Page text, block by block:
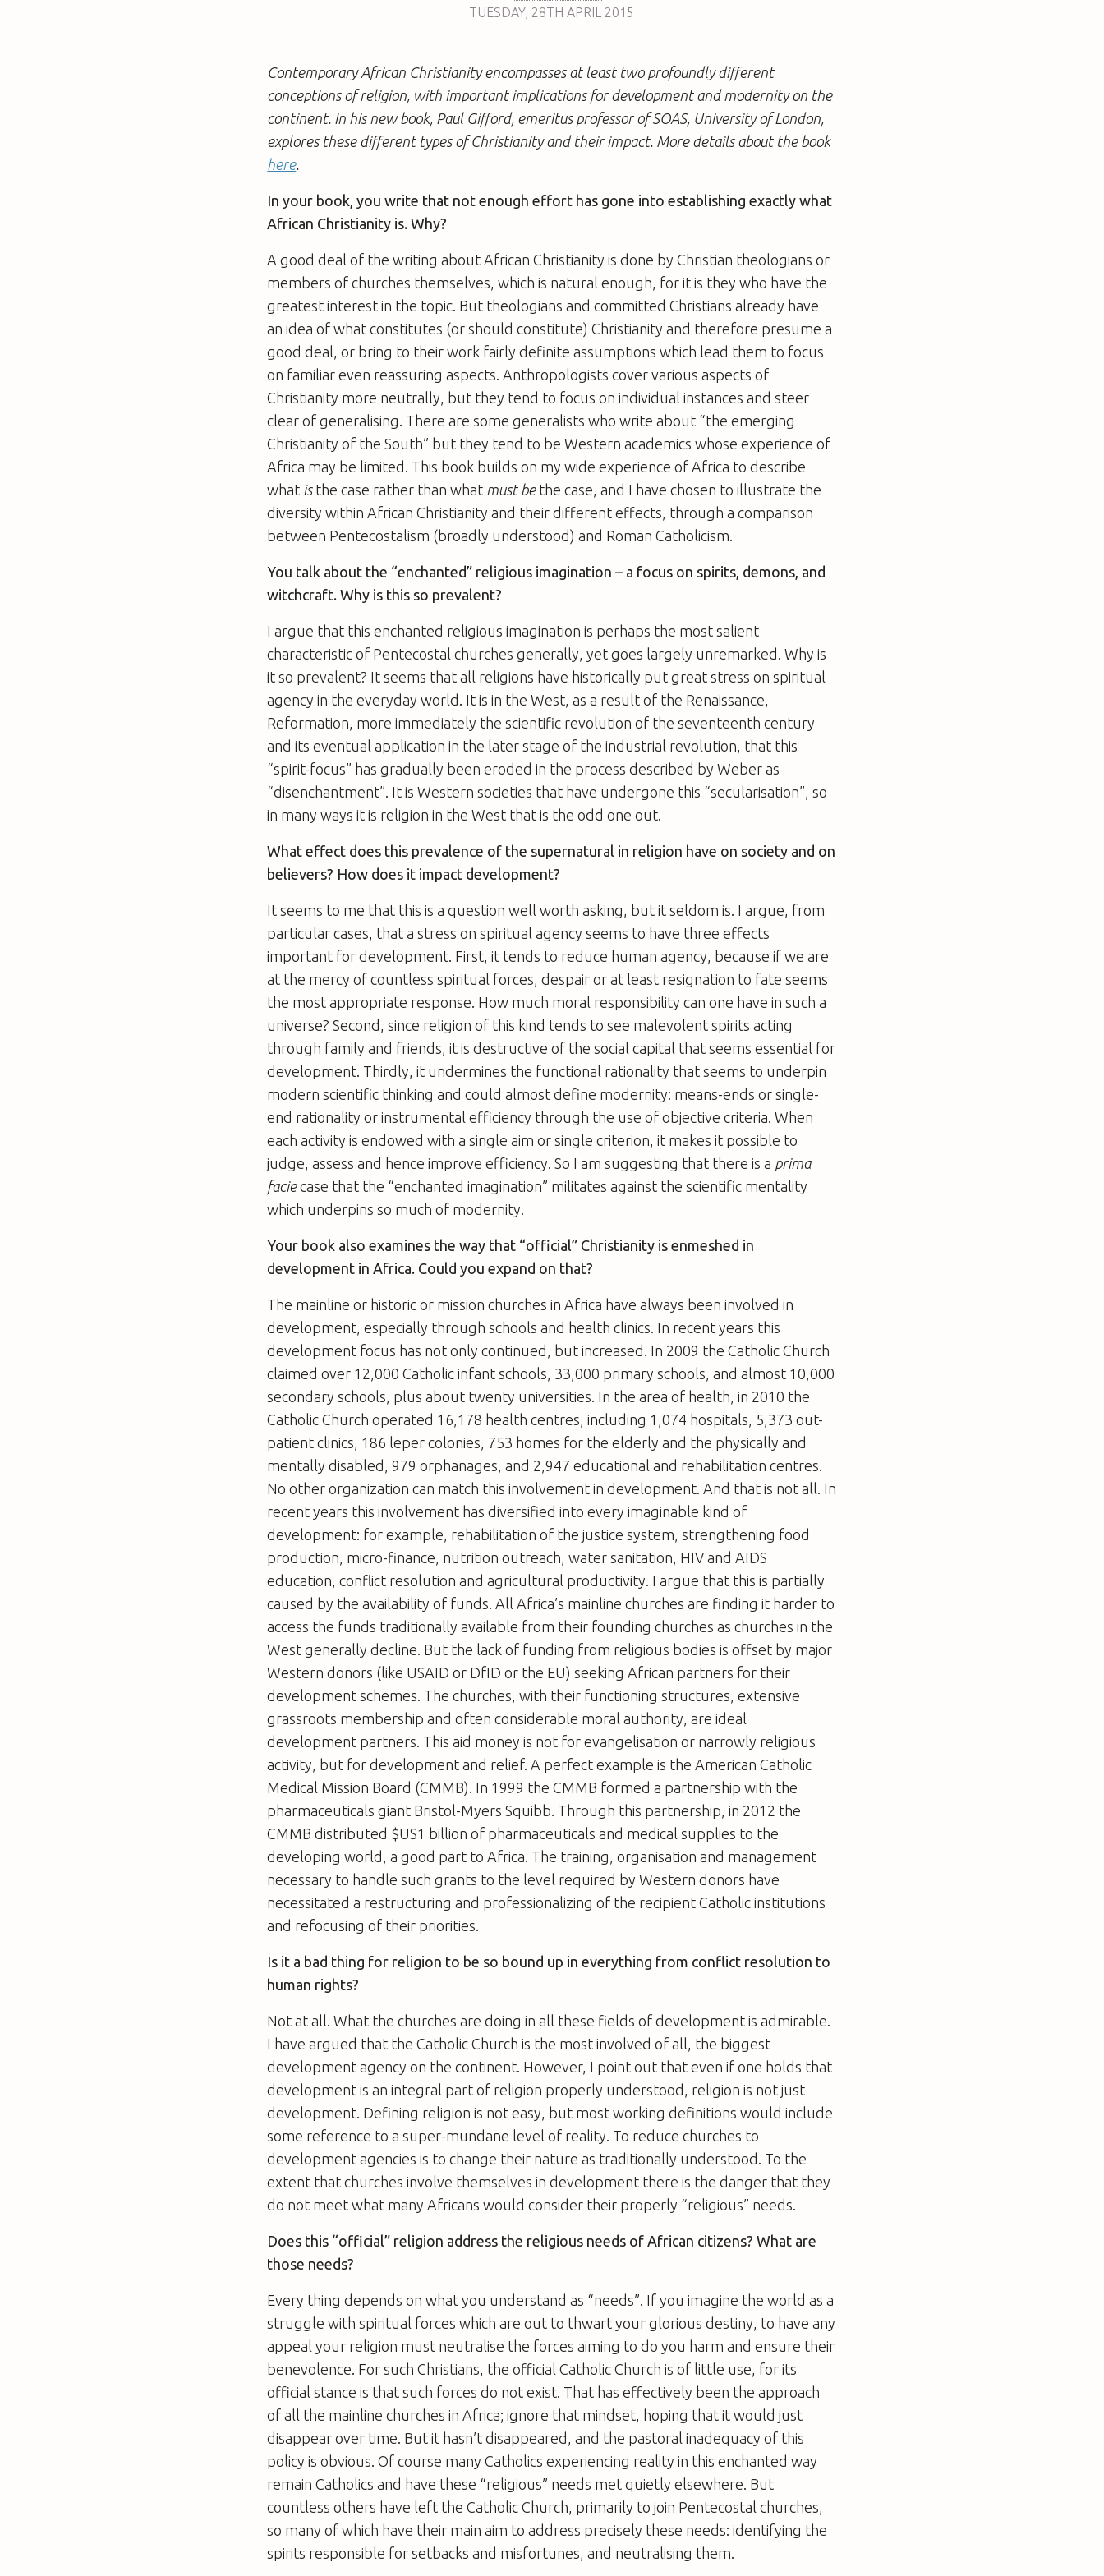
TUESDAY, 28TH APRIL 2015
Contemporary African Christianity encompasses at least two profoundly different
conceptions of religion, with important implications for development and modernity on the
continent. In his new book, Paul Gifford, emeritus professor of SOAS, University of London,
explores these different types of Christianity and their impact. More details about the book
here.
In your book, you write that not enough effort has gone into establishing exactly what
African Christianity is. Why?
A good deal of the writing about African Christianity is done by Christian theologians or
members of churches themselves, which is natural enough, for it is they who have the
greatest interest in the topic. But theologians and committed Christians already have
an idea of what constitutes (or should constitute) Christianity and therefore presume a
good deal, or bring to their work fairly definite assumptions which lead them to focus
on familiar even reassuring aspects. Anthropologists cover various aspects of
Christianity more neutrally, but they tend to focus on individual instances and steer
clear of generalising. There are some generalists who write about “the emerging
Christianity of the South” but they tend to be Western academics whose experience of
Africa may be limited. This book builds on my wide experience of Africa to describe
what isthe case rather than what must bethe case, and I have chosen to illustrate the
diversity within African Christianity and their different effects, through a comparison
between Pentecostalism (broadly understood) and Roman Catholicism.
You talk about the “enchanted” religious imagination – a focus on spirits, demons, and
witchcraft. Why is this so prevalent?
I argue that this enchanted religious imagination is perhaps the most salient
characteristic of Pentecostal churches generally, yet goes largely unremarked. Why is
it so prevalent? It seems that all religions have historically put great stress on spiritual
agency in the everyday world. It is in the West, as a result of the Renaissance,
Reformation, more immediately the scientific revolution of the seventeenth century
and its eventual application in the later stage of the industrial revolution, that this
“spirit-focus” has gradually been eroded in the process described by Weber as
“disenchantment”. It is Western societies that have undergone this “secularisation”, so
in many ways it is religion in the West that is the odd one out.
What effect does this prevalence of the supernatural in religion have on society and on
believers? How does it impact development?
It seems to me that this is a question well worth asking, but it seldom is. I argue, from
particular cases, that a stress on spiritual agency seems to have three effects
important for development. First, it tends to reduce human agency, because if we are
at the mercy of countless spiritual forces, despair or at least resignation to fate seems
the most appropriate response. How much moral responsibility can one have in such a
universe? Second, since religion of this kind tends to see malevolent spirits acting
through family and friends, it is destructive of the social capital that seems essential for
development. Thirdly, it undermines the functional rationality that seems to underpin
modern scientific thinking and could almost define modernity: means-ends or single-
end rationality or instrumental efficiency through the use of objective criteria. When
each activity is endowed with a single aim or single criterion, it makes it possible to
judge, assess and hence improve efficiency. So I am suggesting that there is a prima
faciecase that the “enchanted imagination” militates against the scientific mentality
which underpins so much of modernity.
Your book also examines the way that “official” Christianity is enmeshed in
development in Africa. Could you expand on that?
The mainline or historic or mission churches in Africa have always been involved in
development, especially through schools and health clinics. In recent years this
development focus has not only continued, but increased. In 2009 the Catholic Church
claimed over 12,000 Catholic infant schools, 33,000 primary schools, and almost 10,000
secondary schools, plus about twenty universities. In the area of health, in 2010 the
Catholic Church operated 16,178 health centres, including 1,074 hospitals, 5,373 out-
patient clinics, 186 leper colonies, 753 homes for the elderly and the physically and
mentally disabled, 979 orphanages, and 2,947 educational and rehabilitation centres.
No other organization can match this involvement in development. And that is not all. In
recent years this involvement has diversified into every imaginable kind of
development: for example, rehabilitation of the justice system, strengthening food
production, micro-finance, nutrition outreach, water sanitation, HIV and AIDS
education, conflict resolution and agricultural productivity. I argue that this is partially
caused by the availability of funds. All Africa’s mainline churches are finding it harder to
access the funds traditionally available from their founding churches as churches in the
West generally decline. But the lack of funding from religious bodies is offset by major
Western donors (like USAID or DfID or the EU) seeking African partners for their
development schemes. The churches, with their functioning structures, extensive
grassroots membership and often considerable moral authority, are ideal
development partners. This aid money is not for evangelisation or narrowly religious
activity, but for development and relief. A perfect example is the American Catholic
Medical Mission Board (CMMB). In 1999 the CMMB formed a partnership with the
pharmaceuticals giant Bristol-Myers Squibb. Through this partnership, in 2012 the
CMMB distributed $US1 billion of pharmaceuticals and medical supplies to the
developing world, a good part to Africa. The training, organisation and management
necessary to handle such grants to the level required by Western donors have
necessitated a restructuring and professionalizing of the recipient Catholic institutions
and refocusing of their priorities.
Is it a bad thing for religion to be so bound up in everything from conflict resolution to
human rights?
Not at all. What the churches are doing in all these fields of development is admirable.
I have argued that the Catholic Church is the most involved of all, the biggest
development agency on the continent. However, I point out that even if one holds that
development is an integral part of religion properly understood, religion is not just
development. Defining religion is not easy, but most working definitions would include
some reference to a super-mundane level of reality. To reduce churches to
development agencies is to change their nature as traditionally understood. To the
extent that churches involve themselves in development there is the danger that they
do not meet what many Africans would consider their properly “religious” needs.
Does this “official” religion address the religious needs of African citizens? What are
those needs?
Every thing depends on what you understand as “needs”. If you imagine the world as a
struggle with spiritual forces which are out to thwart your glorious destiny, to have any
appeal your religion must neutralise the forces aiming to do you harm and ensure their
benevolence. For such Christians, the official Catholic Church is of little use, for its
official stance is that such forces do not exist. That has effectively been the approach
of all the mainline churches in Africa; ignore that mindset, hoping that it would just
disappear over time. But it hasn’t disappeared, and the pastoral inadequacy of this
policy is obvious. Of course many Catholics experiencing reality in this enchanted way
remain Catholics and have these “religious” needs met quietly elsewhere. But
countless others have left the Catholic Church, primarily to join Pentecostal churches,
so many of which have their main aim to address precisely these needs: identifying the
spirits responsible for setbacks and misfortunes, and neutralising them.